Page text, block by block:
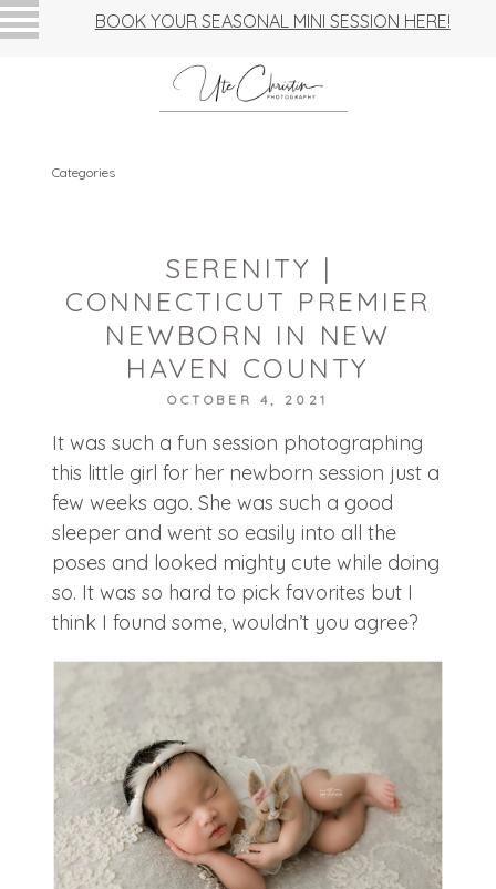
BOOK YOUR SEASONAL MINI SESSION HERE!
Categories
SERENITY |
CONNECTICUT PREMIER
NEWBORN IN NEW
HAVEN COUNTY
OCTOBER 4, 2021
It was such a fun session photographing
this little girl for her newborn session just a
few weeks ago. She was such a good
sleeper and went so easily into all the
poses and looked mighty cute while doing
so. It was so hard to pick favorites but I
think I found some, wouldn’t you agree?